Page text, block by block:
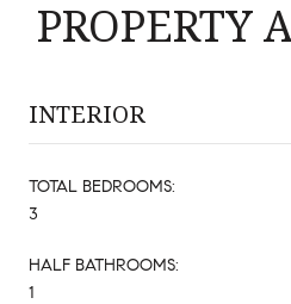
PROPERTY
INTERIOR
TOTAL BEDROOMS:
3
HALF BATHROOMS:
1